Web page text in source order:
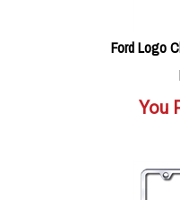
Ford Logo
You